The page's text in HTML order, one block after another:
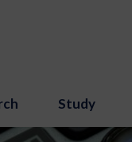
Study